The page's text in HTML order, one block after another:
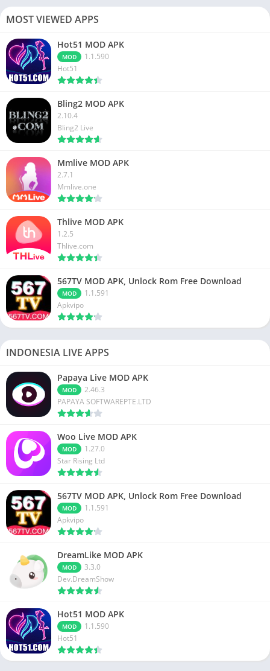
MOST VIEWED APPS
Hot51 MOD APK
MOD
1.1.590
Hot51
Bling2 MOD APK
2.10.4
Bling2 Live
Mmlive MOD APK
2.7.1
Mmlive.one
Thlive MOD APK
1.2.5
Thlive.com
567TV MOD APK, Unlock Rom Free Download
MOD
1.1.591
Apkvipo
INDONESIA LIVE APPS
Papaya Live MOD APK
MOD
2.46.3
PAPAYA SOFTWAREPTE.LTD
Woo Live MOD APK
MOD
1.27.0
Star Rising Ltd
567TV MOD APK, Unlock Rom Free Download
MOD
1.1.591
Apkvipo
DreamLike MOD APK
MOD
3.3.0
Dev.DreamShow
Hot51 MOD APK
MOD
1.1.590
Hot51